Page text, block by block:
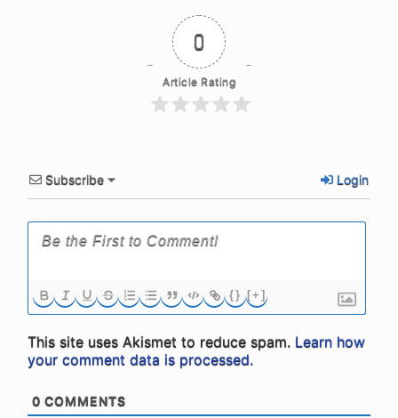
0
Article Rating
Subscribe Login
{} [+]
This site uses Akismet to reduce spam. Learn how
your comment data is processed.
0 COMMENTS